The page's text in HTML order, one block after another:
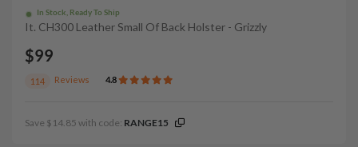
In Stock, Ready To Ship
It. CH300 Leather Small Of Back Holster - Grizzly
$99
114 Reviews 4.8
Save $14.85 with code: RANGE15